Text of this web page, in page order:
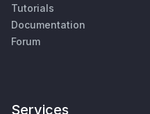
Tutorials
Documentation
Forum
Services